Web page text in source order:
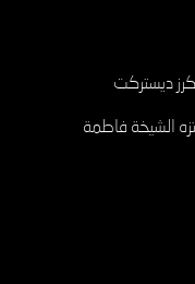
ديستركت
الشيخة فاطمة